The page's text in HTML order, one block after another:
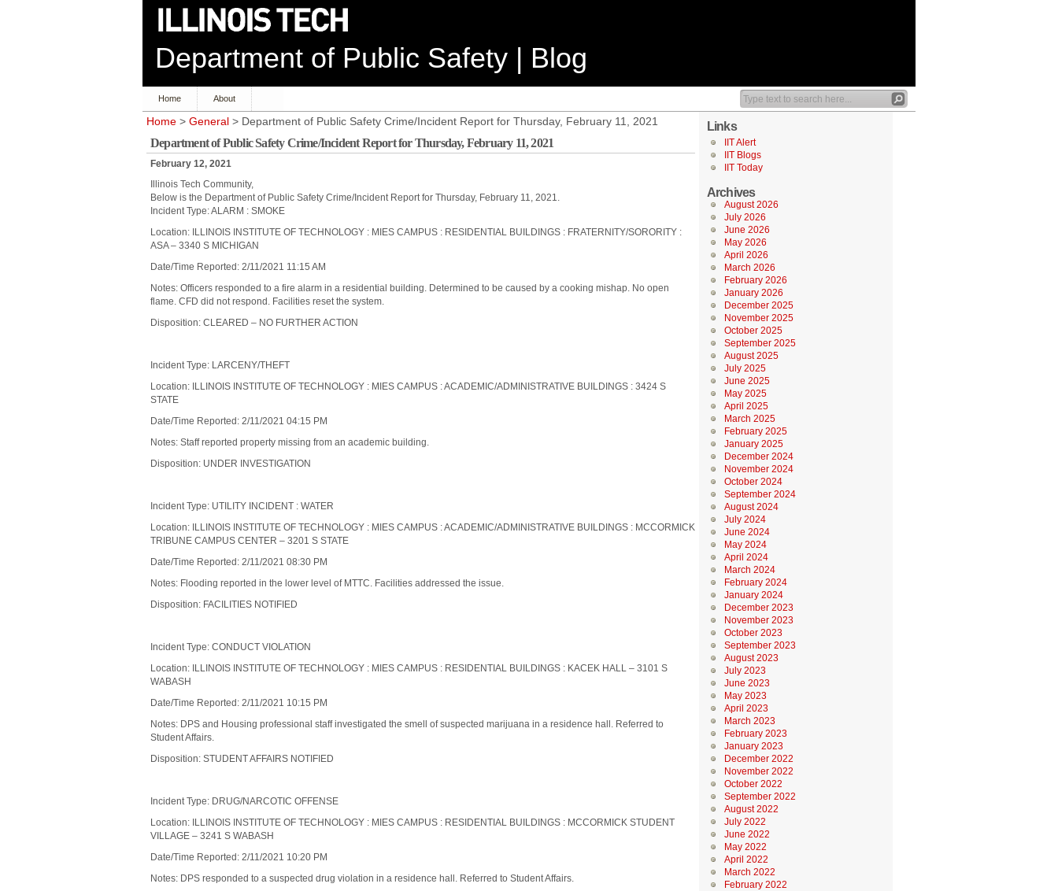
Department of Public Safety | Blog
Home About
Home > General > Department of Public Safety Crime/Incident Report for Thursday, February 11, 2021
Department of Public Safety Crime/Incident Report for Thursday, February 11, 2021
February 12, 2021
Illinois Tech Community,
Below is the Department of Public Safety Crime/Incident Report for Thursday, February 11, 2021.
Incident Type: ALARM : SMOKE
Location: ILLINOIS INSTITUTE OF TECHNOLOGY : MIES CAMPUS : RESIDENTIAL BUILDINGS : FRATERNITY/SORORITY :
ASA – 3340 S MICHIGAN
Date/Time Reported: 2/11/2021 11:15 AM
Notes: Officers responded to a fire alarm in a residential building. Determined to be caused by a cooking mishap. No open
flame. CFD did not respond. Facilities reset the system.
Disposition: CLEARED – NO FURTHER ACTION
Incident Type: LARCENY/THEFT
Location: ILLINOIS INSTITUTE OF TECHNOLOGY : MIES CAMPUS : ACADEMIC/ADMINISTRATIVE BUILDINGS : 3424 S
STATE
Date/Time Reported: 2/11/2021 04:15 PM
Notes: Staff reported property missing from an academic building.
Disposition: UNDER INVESTIGATION
Incident Type: UTILITY INCIDENT : WATER
Location: ILLINOIS INSTITUTE OF TECHNOLOGY : MIES CAMPUS : ACADEMIC/ADMINISTRATIVE BUILDINGS : MCCORMICK
TRIBUNE CAMPUS CENTER – 3201 S STATE
Date/Time Reported: 2/11/2021 08:30 PM
Notes: Flooding reported in the lower level of MTTC. Facilities addressed the issue.
Disposition: FACILITIES NOTIFIED
Incident Type: CONDUCT VIOLATION
Location: ILLINOIS INSTITUTE OF TECHNOLOGY : MIES CAMPUS : RESIDENTIAL BUILDINGS : KACEK HALL – 3101 S
WABASH
Date/Time Reported: 2/11/2021 10:15 PM
Notes: DPS and Housing professional staff investigated the smell of suspected marijuana in a residence hall. Referred to
Student Affairs.
Disposition: STUDENT AFFAIRS NOTIFIED
Incident Type: DRUG/NARCOTIC OFFENSE
Location: ILLINOIS INSTITUTE OF TECHNOLOGY : MIES CAMPUS : RESIDENTIAL BUILDINGS : MCCORMICK STUDENT
VILLAGE – 3241 S WABASH
Date/Time Reported: 2/11/2021 10:20 PM
Notes: DPS responded to a suspected drug violation in a residence hall. Referred to Student Affairs.
Links
IIT Alert
IIT Blogs
IIT Today
Archives
August 2026
July 2026
June 2026
May 2026
April 2026
March 2026
February 2026
January 2026
December 2025
November 2025
October 2025
September 2025
August 2025
July 2025
June 2025
May 2025
April 2025
March 2025
February 2025
January 2025
December 2024
November 2024
October 2024
September 2024
August 2024
July 2024
June 2024
May 2024
April 2024
March 2024
February 2024
January 2024
December 2023
November 2023
October 2023
September 2023
August 2023
July 2023
June 2023
May 2023
April 2023
March 2023
February 2023
January 2023
December 2022
November 2022
October 2022
September 2022
August 2022
July 2022
June 2022
May 2022
April 2022
March 2022
February 2022